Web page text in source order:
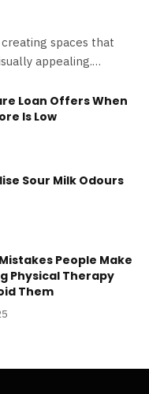
spaces that
appealing.…
Loan Offers When
Is Low
Sour Milk Odours
People Make
Physical Therapy
Them